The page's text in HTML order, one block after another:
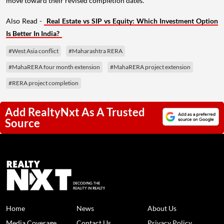
Also Read - Real Estate vs SIP vs Equity: Which Investment Option
Is Better In India?
#West Asia conflict #Maharashtra RERA
#MahaRERA four month extension #MahaRERA project extension
#RERA project completion
Add RealtyNxt As A Trusted
Source
Home News
About Us